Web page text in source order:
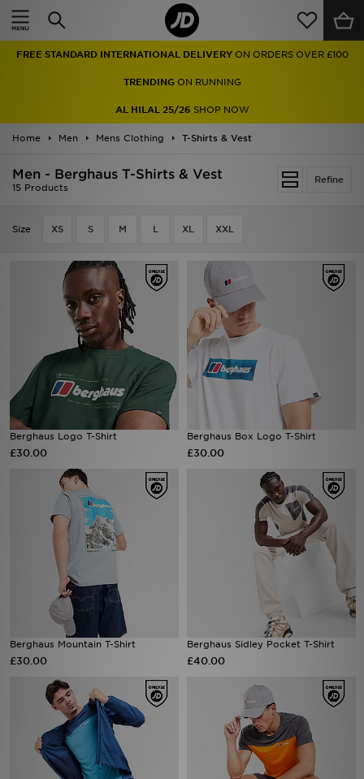
FREE STANDARD INTERNATIONAL DELIVERY ON ORDERS OVER £100
TRENDINGON RUNNING
AL HILAL 25/26 SHOP NOW
Home Men Mens Clothing T-Shirts & Vest
Refine
Men - Berghaus T-Shirts & Vest
15 Products
Size XS S M L XL XXL
Berghaus Logo T-Shirt
£30.00
Berghaus Box Logo T-Shirt
£30.00
Berghaus Mountain T-Shirt
£30.00
Berghaus Sidley Pocket T-Shirt
£40.00
Home
Men
Women
Collections
Football
Sports
My JD